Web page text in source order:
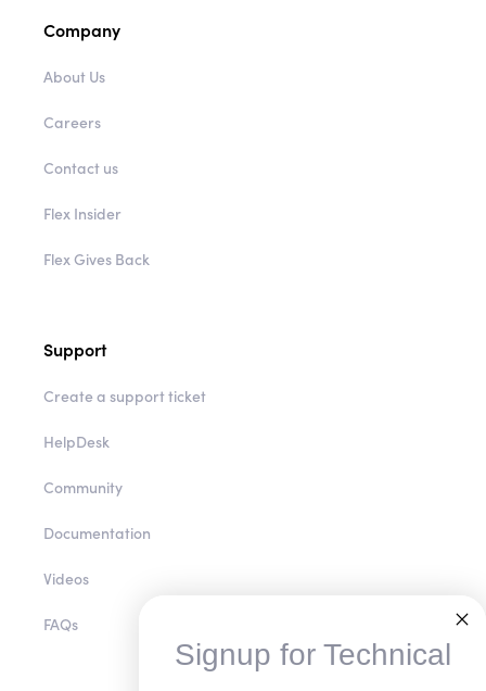
Company
About Us
Careers
Contact us
Flex Insider
Flex Gives Back
Support
Create a support ticket
HelpDesk
Community
Documentation
Videos
FAQs
Signup for Technical